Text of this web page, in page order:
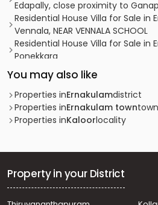
Edapally, close proximity to
Residential House Villa for Sale in
Vennala, NEAR VENNALA SCHOOL
Residential House Villa for Sale in
Ponekkara
Residential House Villa for Sale in
Vyttila, Vytila
Residential House Villa for Sale in
Kadavanthra, Kadavanthra,
Residential House Villa for Sale in
Residential House Villa for Sale in
Ponekkara, ponekkara edappally
You may also like
Properties inErnakulamdistrict
Properties inErnakulam towntown
Properties inKaloorlocality
Property in your District